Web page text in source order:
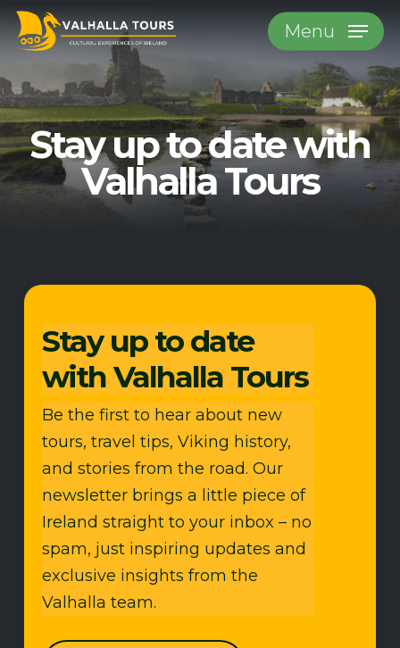
Skip
content
Menu
Stay up to datewith
Valhalla Tours
Stay up to date
with Valhalla Tours
Be the first to hear about new
tours, travel tips, Viking history,
and stories from the road. Our
newsletter brings a little piece of
Ireland straight to your inbox – no
spam, just inspiring updates and
exclusive insights from the
Valhalla team.